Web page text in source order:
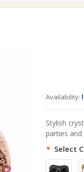
Availability:
Stylish
parties and
* Select